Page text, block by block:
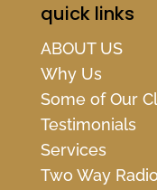
quick links
ABOUT US
Why Us
Some of Our
Testimonials
Services
Two Way